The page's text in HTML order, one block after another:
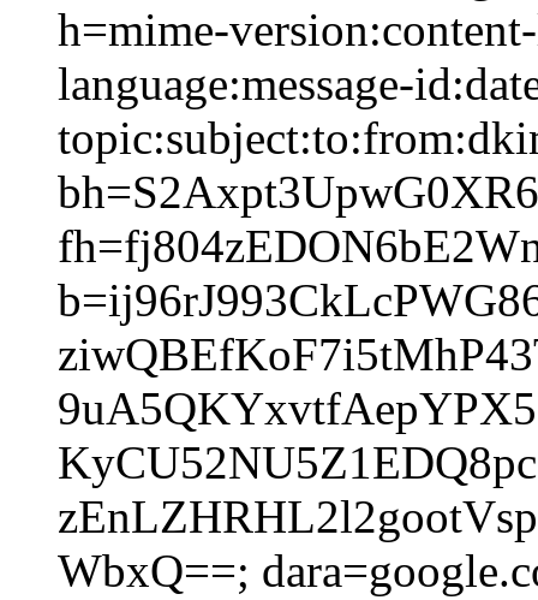
h=mime-
language:message-
WbxQ==;